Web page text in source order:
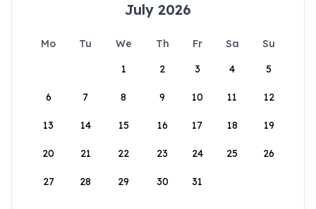
July 2026
Mo Tu We Th Fr Sa
Su
1
2 3 4 5
6 7 8 9 10 11 12
13 14 15 16 17 18 19
20 21 22 23 24 25 26
27 28 29 30 31